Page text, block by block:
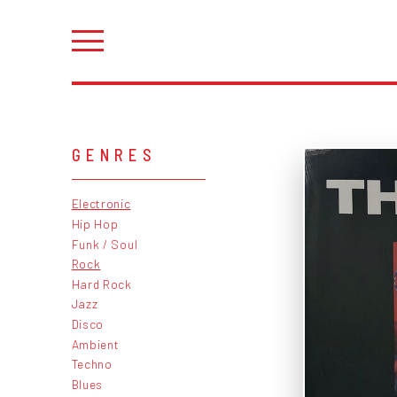
GENRES
Electronic
Hip Hop
Funk / Soul
Rock
Hard Rock
Jazz
Disco
Ambient
Techno
Blues